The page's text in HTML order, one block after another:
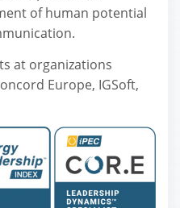
of human potential
at organizations
Europe, IGSoft,